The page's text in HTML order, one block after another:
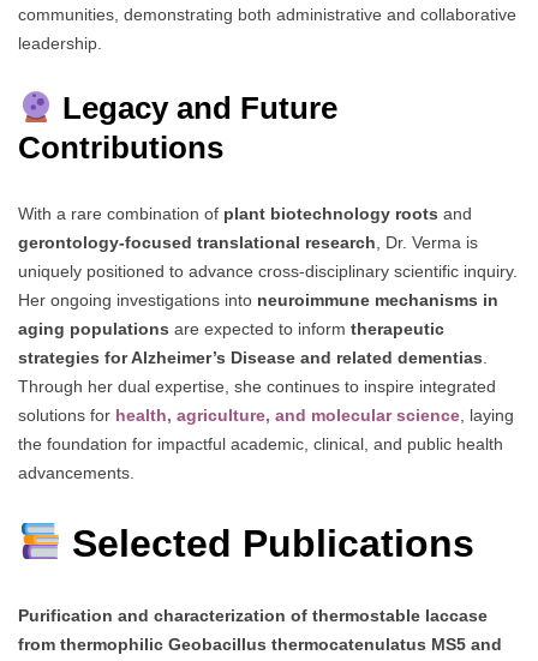
communities, demonstrating both administrative and collaborative
leadership.
Legacy and Future
Contributions
With a rare combination of plant biotechnology roots and
gerontology-focused translational research, Dr. Verma is
uniquely positioned to advance cross-disciplinary scientific inquiry.
Her ongoing investigations into neuroimmune mechanisms in
aging populations are expected to inform therapeutic
strategies for Alzheimer’s Disease and related dementias.
Through her dual expertise, she continues to inspire integrated
solutions for health, agriculture, and molecular science, laying
the foundation for impactful academic, clinical, and public health
advancements.
Selected Publications
Purification and characterization of thermostable laccase
from thermophilic Geobacillus thermocatenulatus MS5 and